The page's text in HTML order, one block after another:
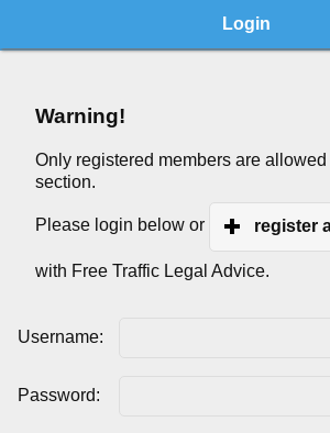
Login
Warning!
Only registered members are
section.
Please login below or register
with Free Traffic Legal Advice.
Username:
Password: